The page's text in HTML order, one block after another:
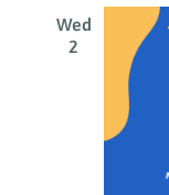
Wed
2